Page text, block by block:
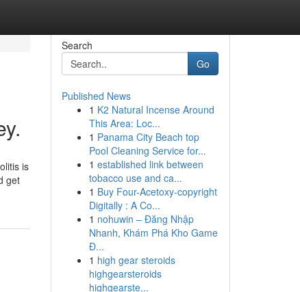
is
get
Search
Go
Published News
1 K2 Natural Incense Around
This Area: Loc...
1 Panama City Beach top
Pool Cleaning Service for...
1 established link between
tobacco use and ca...
1 Buy Four-Acetoxy-copyright
Digitally : A Co...
1 nohuwin – Đăng Nhập
Nhanh, Khám Phá Kho Game
Đ...
1 high gear steroids
highgearsteroids
highgearste...